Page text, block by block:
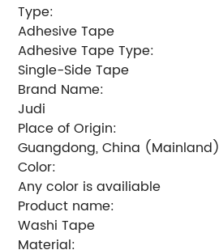
Type:
Adhesive Tape
Adhesive Tape Type:
Single-Side Tape
Brand Name:
Judi
Place of Origin:
Guangdong, China (Mainland)
Color:
Any color is availiable
Product name:
Washi Tape
Material: